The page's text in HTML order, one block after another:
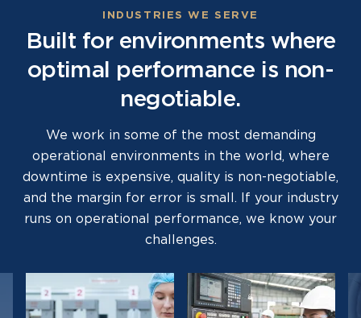
INDUSTRIES WE SERVE
Built for environments where
optimal performance is non-
negotiable.
We work in some of the most demanding
operational environments in the world, where
downtime is expensive, quality is non-negotiable,
and the margin for error is small. If your industry
runs on operational performance, we know your
challenges.